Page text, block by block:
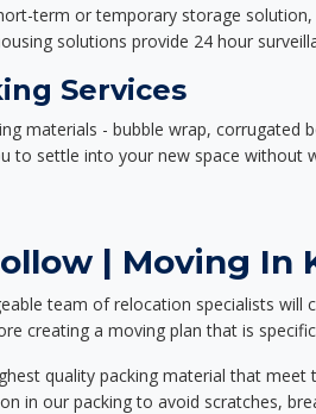
term or temporary storage
solutions provide 24 hour
Services
materials - bubble wrap,
to settle into your new space
| Moving In
team of relocation specialists
creating a moving plan that is
quality packing material that
in our packing to avoid scratches,